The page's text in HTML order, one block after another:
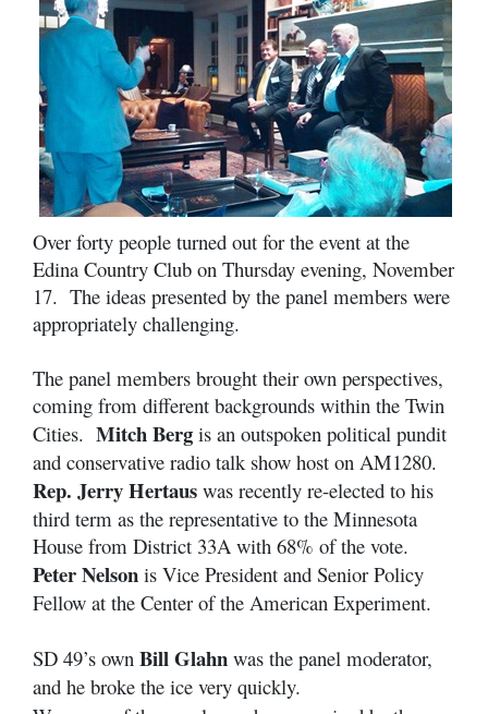
Over forty people turned out for the event at the
Edina Country Club on Thursday evening, November
17. The ideas presented by the panel members were
appropriately challenging.
The panel members brought their own perspectives,
coming from different backgrounds within the Twin
Cities. Mitch Berg is an outspoken political pundit
and conservative radio talk show host on AM1280.
Rep. Jerry Hertaus was recently re-elected to his
third term as the representative to the Minnesota
House from District 33A with 68% of the vote.
Peter Nelson is Vice President and Senior Policy
Fellow at the Center of the American Experiment.
SD 49’s own Bill Glahn was the panel moderator,
and he broke the ice very quickly.